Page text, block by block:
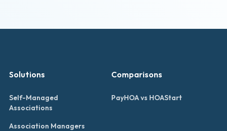
Solutions
Self-Managed
Associations
Association Managers
Comparisons
PayHOA vs HOAStart